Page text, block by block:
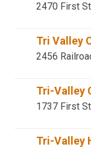
2470 First
Tri Valley
2456
Tri-Valley
1737 First
Tri-Valley